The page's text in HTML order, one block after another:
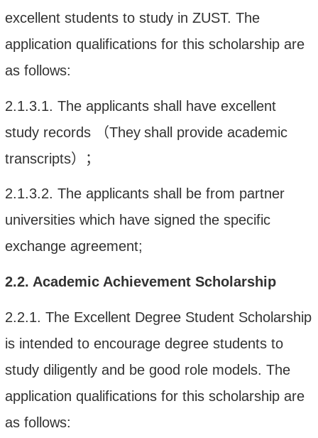
excellent students to study in ZUST. The
application qualifications for this scholarship are
as follows:
2.1.3.1. The applicants shall have excellent
study records
（They shall provide academic
transcripts）；
2.1.3.2. The applicantsshall be from partner
universities which have signed the specific
exchange agreement;
2.2. Academic Achievement Scholarship
2.2.1. The Excellent Degree Student Scholarship
is intended to encourage degree students to
study diligently and be good role models. The
application qualifications for this scholarship are
as follows: